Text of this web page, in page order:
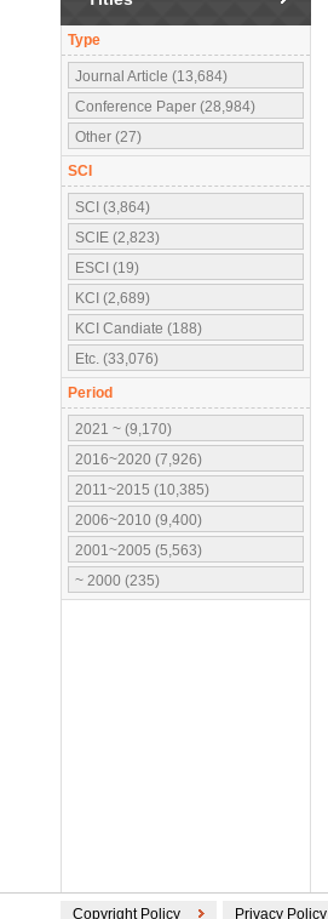
Type
Journal Article (13,684)
Conference Paper (28,984)
Other (27)
SCI
SCI (3,864)
SCIE (2,823)
ESCI (19)
KCI (2,689)
KCI Candiate (188)
Etc. (33,076)
Period
2021 ~ (9,170)
2016~2020 (7,926)
2011~2015 (10,385)
2006~2010 (9,400)
2001~2005 (5,563)
~ 2000 (235)
Copyright Policy Privacy Policy